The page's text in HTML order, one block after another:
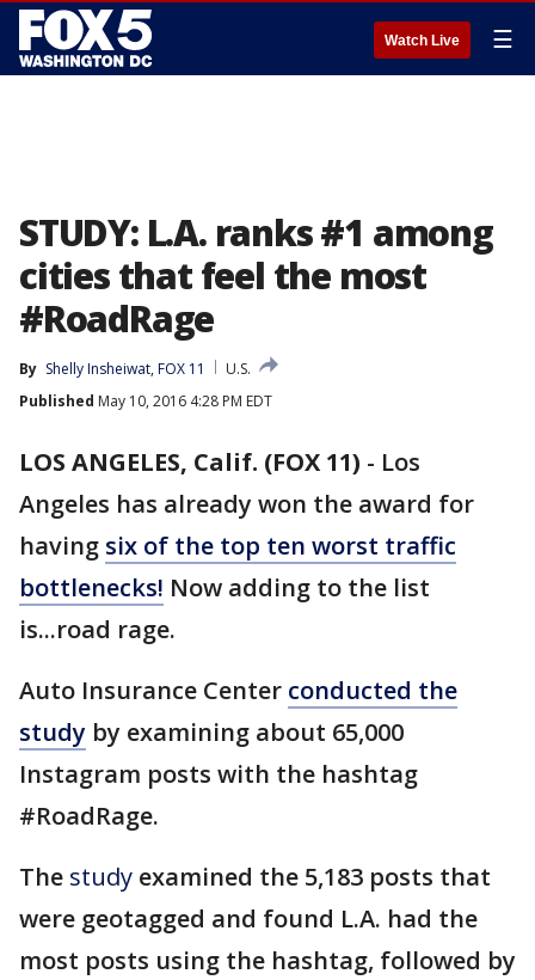
Watch Live ☰
STUDY: L.A. ranks #1 among
cities that feel the most
#RoadRage
By Shelly Insheiwat, FOX 11
U.S.
Published May 10, 2016 4:28 PM EDT
LOS ANGELES, Calif. (FOX 11) - Los
Angeles has already won the award for
having six of the top ten worst traffic
bottlenecks! Now adding to the list
is...road rage.
Auto Insurance Center conducted the
study by examining about 65,000
Instagram posts with the hashtag
#RoadRage.
The study examined the 5,183 posts that
were geotagged and found L.A. had the
most posts using the hashtag, followed by